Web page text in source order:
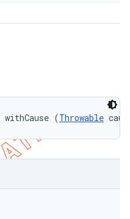
withCause (Throwable